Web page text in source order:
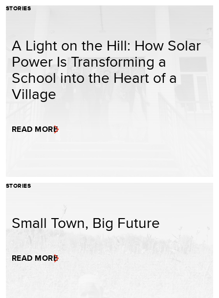
STORIES
A Light on the Hill: How Solar
Power Is Transforming a
School into the Heart of a
Village
READ MORE
STORIES
Small Town, Big Future
READ MORE